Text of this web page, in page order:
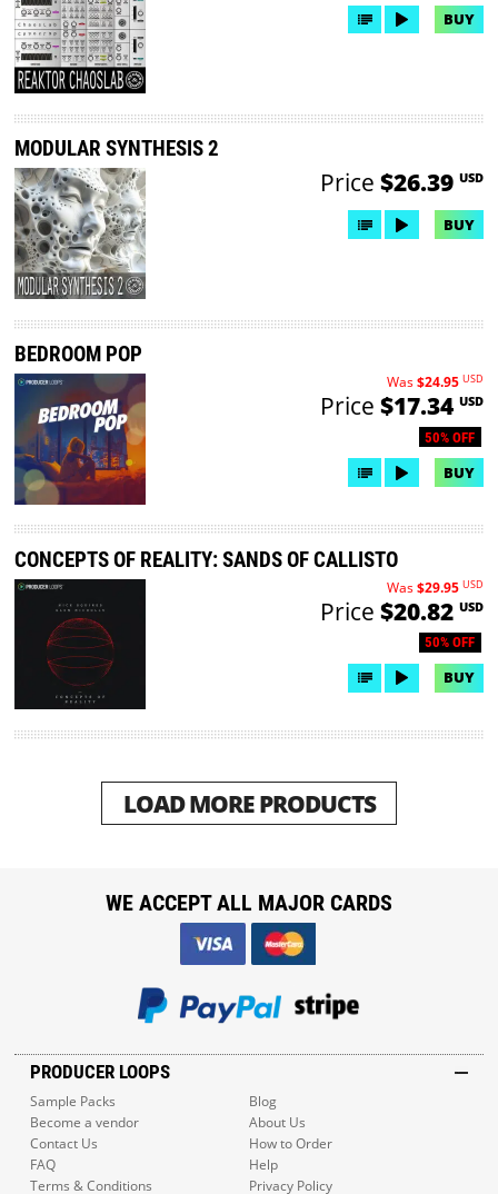
BUY
MODULAR SYNTHESIS 2
Price $26.39 USD
BUY
BEDROOM POP
50% OFF
Was$24.95 USD
Price $17.34 USD
BUY
CONCEPTS OF REALITY: SANDS OF CALLISTO
50% OFF
Was$29.95 USD
Price $20.82 USD
BUY
LOAD MORE PRODUCTS
PRODUCER LOOPS
Sample Packs
Blog
Become a vendor
About Us
Contact Us
How to Order
FAQ
Help
Terms & Conditions
Privacy Policy
WE ACCEPT ALL MAJOR CARDS